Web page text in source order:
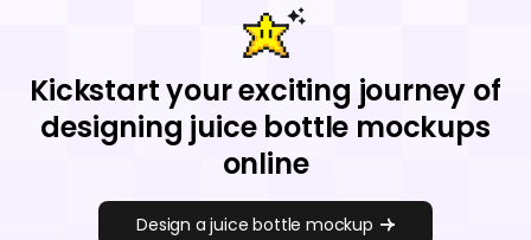
Kickstart your exciting journey of
designing juice bottle mockups
online
Design a juice bottle mockup